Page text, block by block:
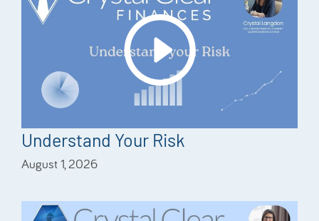
Understand Your Risk
August 1, 2026